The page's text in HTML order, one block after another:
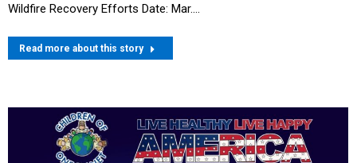
Wildfire Recovery Efforts Date: Mar.…
Read more about this story